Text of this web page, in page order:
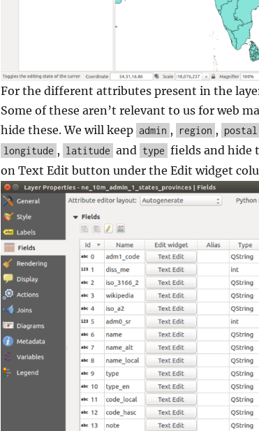
For the different attributes present in the
Some of these aren’t relevant to us for web
hide these. We will keep admin , region , postal
longitude , latitude and type fields and hide
on Text Edit button under the Edit widget